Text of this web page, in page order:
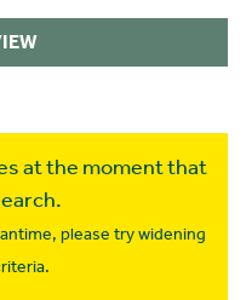
at the moment that
please try widening